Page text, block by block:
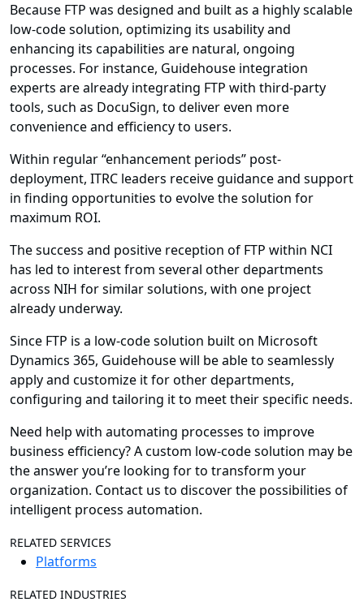
Because FTP was designed and built as a highly scalable
low-code solution, optimizing its usability and
enhancing its capabilities are natural, ongoing
processes. For instance, Guidehouse integration
experts are already integrating FTP with third-party
tools, such as DocuSign, to deliver even more
convenience and efficiency to users.
Within regular “enhancement periods” post-
deployment, ITRC leaders receive guidance and support
in finding opportunities to evolve the solution for
maximum ROI.
The success and positive reception of FTP within NCI
has led to interest from several other departments
across NIH for similar solutions, with one project
already underway.
Since FTP is a low-code solution built on Microsoft
Dynamics 365, Guidehouse will be able to seamlessly
apply and customize it for other departments,
configuring and tailoring it to meet their specific needs.
Need help with automating processes to improve
business efficiency? A custom low-code solution may be
the answer you’re looking for to transform your
organization. Contact us to discover the possibilities of
intelligent process automation.
RELATED SERVICES
Platforms
RELATED INDUSTRIES